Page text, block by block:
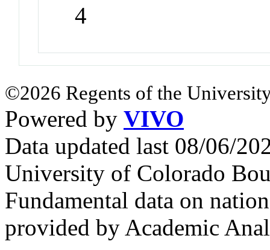
4
©2026 Regents of the
Powered by VIVO
Data updated last 08/06/
University of Colorado
Fundamental data on
provided by Academic